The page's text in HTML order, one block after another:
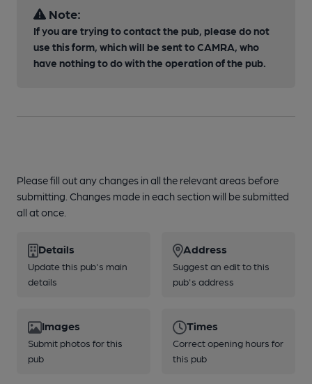
Note:
If you are trying to contact the pub, please do not
use this form, which will be sent to CAMRA, who
have nothing to do with the operation of the pub.
Please fill out any changes in all the relevant areas before
submitting. Changes made in each section will be submitted
all at once.
Details
Update this pub's main
details
Address
Suggest an edit to this
pub's address
Images
Submit photos for this
pub
Times
Correct opening hours for
this pub